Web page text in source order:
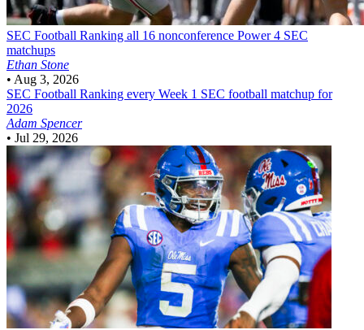
SEC Football Ranking all 16 nonconference Power 4 SEC
matchups
Ethan Stone
• Aug 3, 2026
SEC Football Ranking every Week 1 SEC football matchup for
2026
Adam Spencer
• Jul 29, 2026